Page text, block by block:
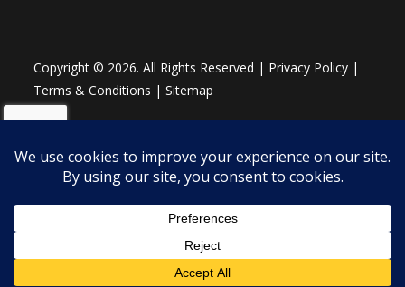
Copyright © 2026. All Rights Reserved | Privacy Policy |
Terms & Conditions |Sitemap